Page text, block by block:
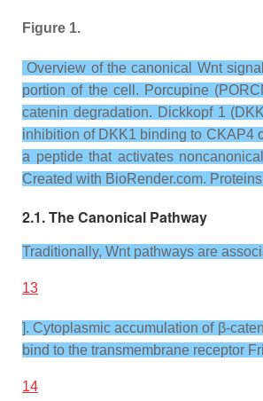
Figure 1.
Overview of the canonical Wnt
portion of the cell. Porcupine
catenin degradation. Dickkopf 1
inhibition of DKK1 binding to CKAP4
a peptide that activates
Created with BioRender.com.
2.1. The Canonical Pathway
Traditionally, Wnt pathways are
13
]. Cytoplasmic accumulation of β-
bind to the transmembrane receptor
14